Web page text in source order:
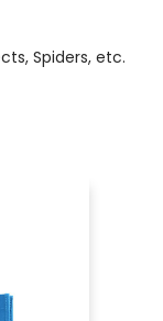
Spiders, etc.